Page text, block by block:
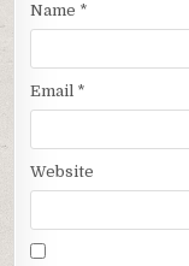
Name *
Email *
Website